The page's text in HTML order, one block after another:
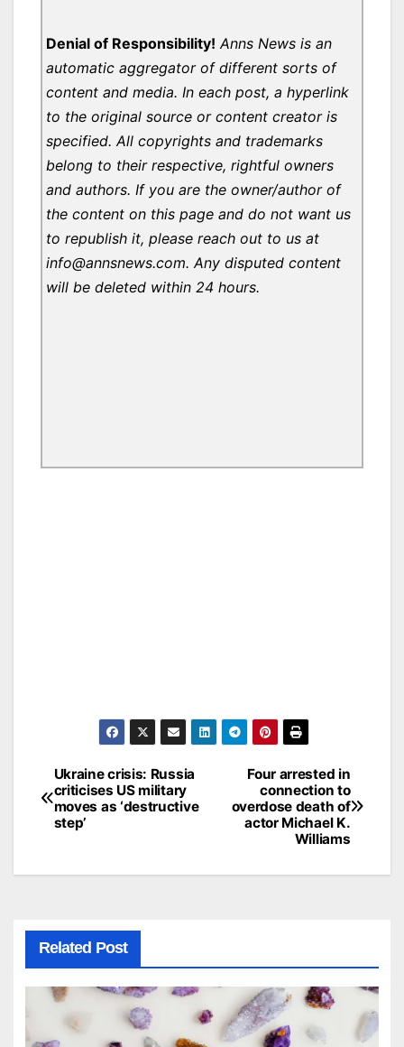
Denial of Responsibility! Anns News is an
automatic aggregator of different sorts of
content and media. In each post, a hyperlink
to the original source or content creator is
specified. All copyrights and trademarks
belong to their respective, rightful owners
and authors. If you are the owner/author of
the content on this page and do not want us
to republish it, please reach out to us at
info@annsnews.com. Any disputed content
will be deleted within 24 hours.
Post
navigation
Four arrested in
connection to
overdose death of
actor Michael K.
Williams
Ukraine crisis: Russia
criticises US military
moves as ‘destructive
step’
Related Post